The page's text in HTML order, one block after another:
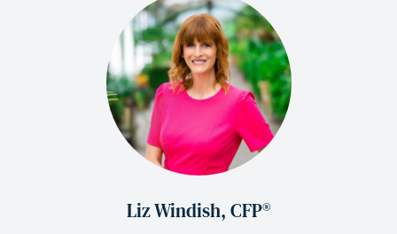
Liz Windish, CFP®